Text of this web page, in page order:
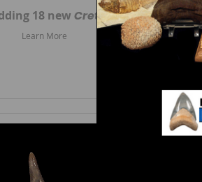
18 new Cretoxyrhina mantelli
Learn More
Note -